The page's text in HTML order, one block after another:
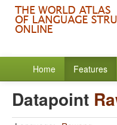
Home Features
Datapoint